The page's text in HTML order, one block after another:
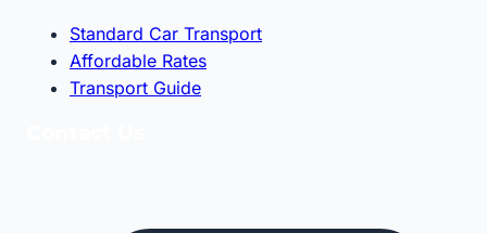
Standard Car Transport
Affordable Rates
Transport Guide